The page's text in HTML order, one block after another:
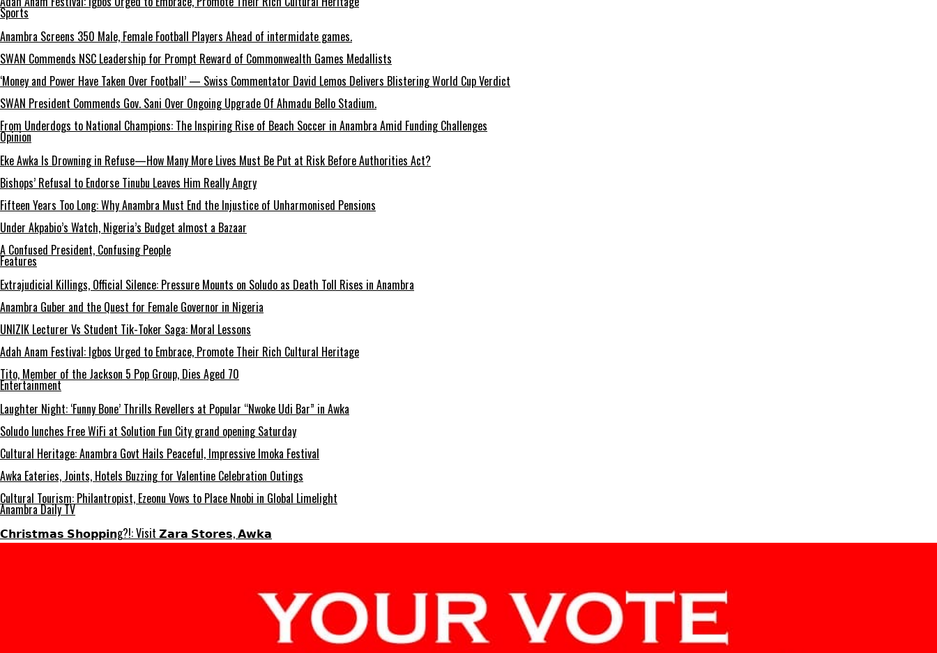
Sports
Anambra Screens 350 Male, Female Football Players Ahead of intermidate games.
SWAN Commends NSC Leadership for Prompt Reward of Commonwealth Games Medallists
‘Money and Power Have Taken Over Football’ — Swiss Commentator David Lemos Delivers Blistering World Cup Verdict
SWAN President Commends Gov. Sani Over Ongoing Upgrade Of Ahmadu Bello Stadium.
From Underdogs to National Champions: The Inspiring Rise of Beach Soccer in Anambra Amid Funding Challenges
Opinion
Eke Awka Is Drowning in Refuse—How Many More Lives Must Be Put at Risk Before Authorities Act?
Bishops’ Refusal to Endorse Tinubu Leaves Him Really Angry
Fifteen Years Too Long: Why Anambra Must End the Injustice of Unharmonised Pensions
Under Akpabio’s Watch, Nigeria’s Budget almost a Bazaar
A Confused President, Confusing People
Features
Extrajudicial Killings, Official Silence: Pressure Mounts on Soludo as Death Toll Rises in Anambra
Anambra Guber and the Quest for Female Governor in Nigeria
UNIZIK Lecturer Vs Student Tik-Toker Saga: Moral Lessons
Adah Anam Festival: Igbos Urged to Embrace, Promote Their Rich Cultural Heritage
Tito, Member of the Jackson 5 Pop Group, Dies Aged 70
Entertainment
Laughter Night: ‘Funny Bone’ Thrills Revellers at Popular “Nwoke Udi Bar” in Awka
Soludo lunches Free WiFi at Solution Fun City grand opening Saturday
Cultural Heritage: Anambra Govt Hails Peaceful, Impressive Imoka Festival
Awka Eateries, Joints, Hotels Buzzing for Valentine Celebration Outings
Cultural Tourism: Philantropist, Ezeonu Vows to Place Nnobi in Global Limelight
Anambra Daily TV
𝗖𝗵𝗿𝗶𝘀𝘁𝗺𝗮𝘀 𝗦𝗵𝗼𝗽𝗽𝗶𝗻g?!: Visit 𝗭𝗮𝗿𝗮 𝗦𝘁𝗼𝗿𝗲𝘀, 𝗔𝘄𝗸𝗮